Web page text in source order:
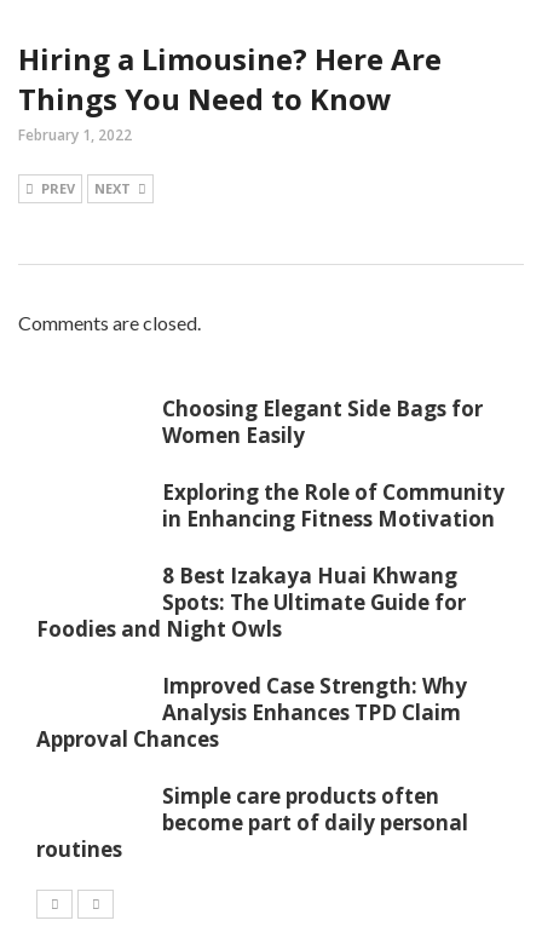
Hiring a Limousine? Here Are
Things You Need to Know
February 1, 2022
PREV NEXT
Comments are closed.
Choosing Elegant Side Bags for
Women Easily
Exploring the Role of Community
in Enhancing Fitness Motivation
8 Best Izakaya Huai Khwang
Spots: The Ultimate Guide for
Foodies and Night Owls
Improved Case Strength: Why
Analysis Enhances TPD Claim
Approval Chances
Simple care products often
become part of daily personal
routines